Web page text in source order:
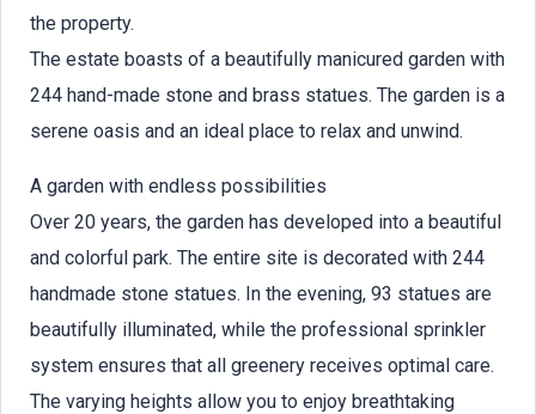
the property.
The estate boasts of a beautifully manicured garden with
244 hand-made stone and brass statues. The garden is a
serene oasis and an ideal place to relax and unwind.
A garden with endless possibilities
Over 20 years, the garden has developed into a beautiful
and colorful park. The entire site is decorated with 244
handmade stone statues. In the evening, 93 statues are
beautifully illuminated, while the professional sprinkler
system ensures that all greenery receives optimal care.
The varying heights allow you to enjoy breathtaking